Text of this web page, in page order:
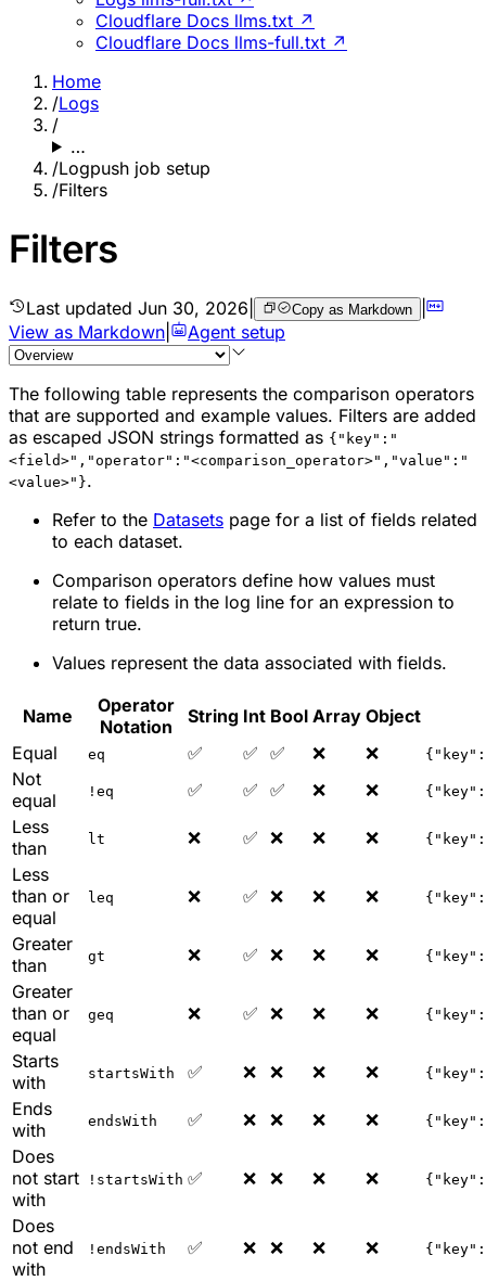
Cloudflare Docs llms.txt ↗
Cloudflare Docs llms-full.txt ↗
Home
/Logs
/
…
/Logpush job setup
/Filters
Filters
Last updated Jun 30, 2026 Copy as Markdown |
View as Markdown
Agent setup
The following table represents the comparison operators
that are supported and example values. Filters are added
as escaped JSON strings formatted as {"key":"
<field>","operator":"<comparison_operator>","value":"
<value>"}.
Refer to the Datasets page for a list of fields related
to each dataset.
Comparison operators define how values must
relate to fields in the log line for an expression to
return true.
Values represent the data associated with fields.
Name
Operator
Notation
String Int Bool Array Object
Equal
eq ✅ ✅ ✅ ❌ ❌
Not
equal
!eq ✅ ✅ ✅ ❌ ❌
Less
than
lt ❌ ✅ ❌ ❌ ❌
Less
than or
equal
leq ❌ ✅ ❌ ❌ ❌
Greater
than
gt ❌ ✅ ❌ ❌ ❌
Greater
than or
equal
geq ❌ ✅ ❌ ❌ ❌
Starts
with
startsWith ✅ ❌ ❌ ❌ ❌
Ends
with
endsWith ✅ ❌ ❌ ❌ ❌
Does
not start
with
!startsWith ✅ ❌ ❌ ❌ ❌
Does
not end
with
!endsWith ✅ ❌ ❌ ❌ ❌